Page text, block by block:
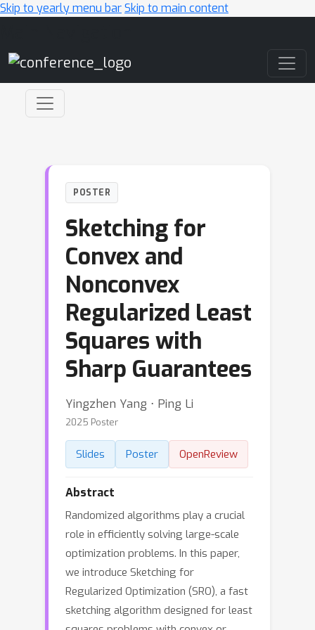
Skip to yearly menu barSkip to main content
POSTER
Sketching for
Convex and
Nonconvex
Regularized Least
Squares with
Sharp Guarantees
Yingzhen Yang ⋅ Ping Li
2025 Poster
Slides Poster OpenReview
Abstract
Randomized algorithms play a crucial
role in efficiently solving large-scale
optimization problems. In this paper,
we introduce Sketching for
Regularized Optimization (SRO), a fast
sketching algorithm designed for least